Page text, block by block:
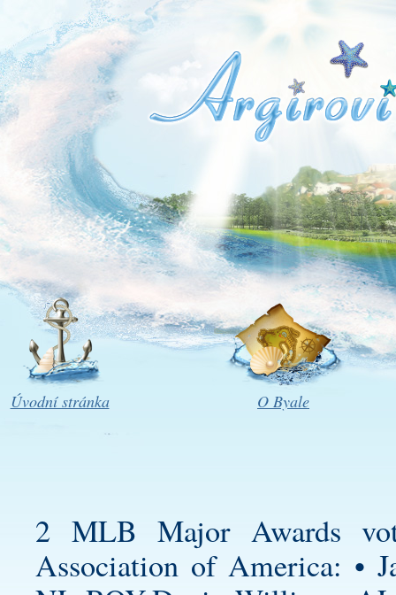
Úvodní stránka O Byale
2 MLB Major Awards
Association of America: •